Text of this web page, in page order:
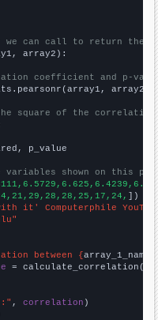
can call to return the
array2):
coefficient and p-
array2)
square of the
p_value
shown on this
])
it' Computerphile
between {array_1_name
= calculate_correlation(
, correlation